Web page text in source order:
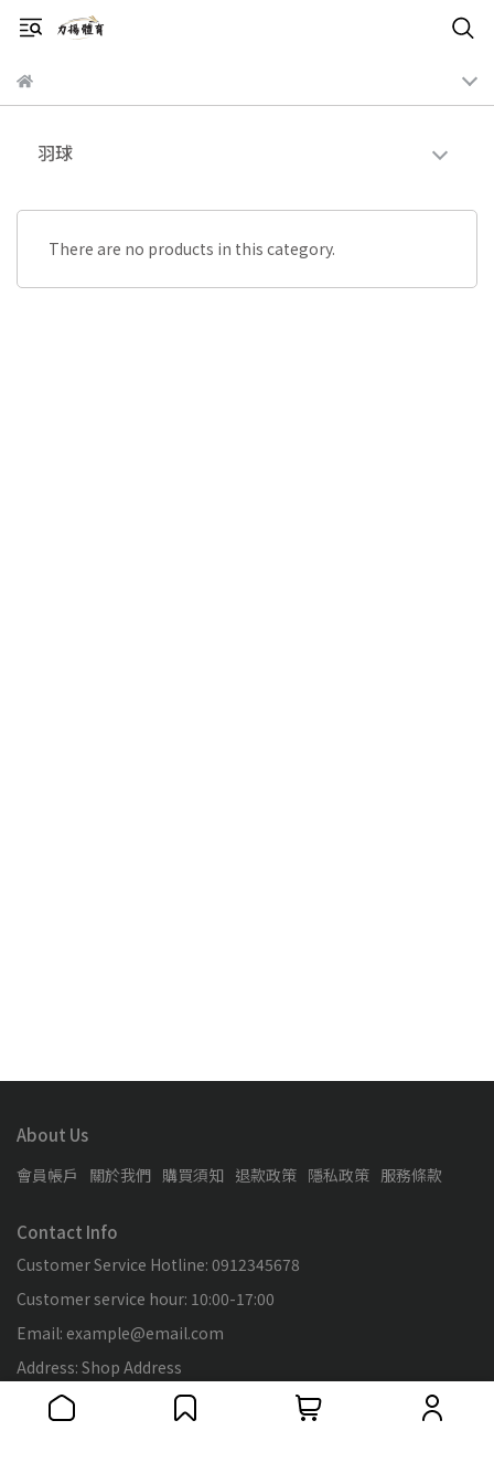
羽球
There are no products in this category.
About Us
會員帳戶 關於我們 購買須知 退款政策 隱私政策 服務條款
Contact Info
Customer Service Hotline: 0912345678
Customer service hour: 10:00-17:00
Email: example@email.com
Address: Shop Address
Tax ID: 89138653